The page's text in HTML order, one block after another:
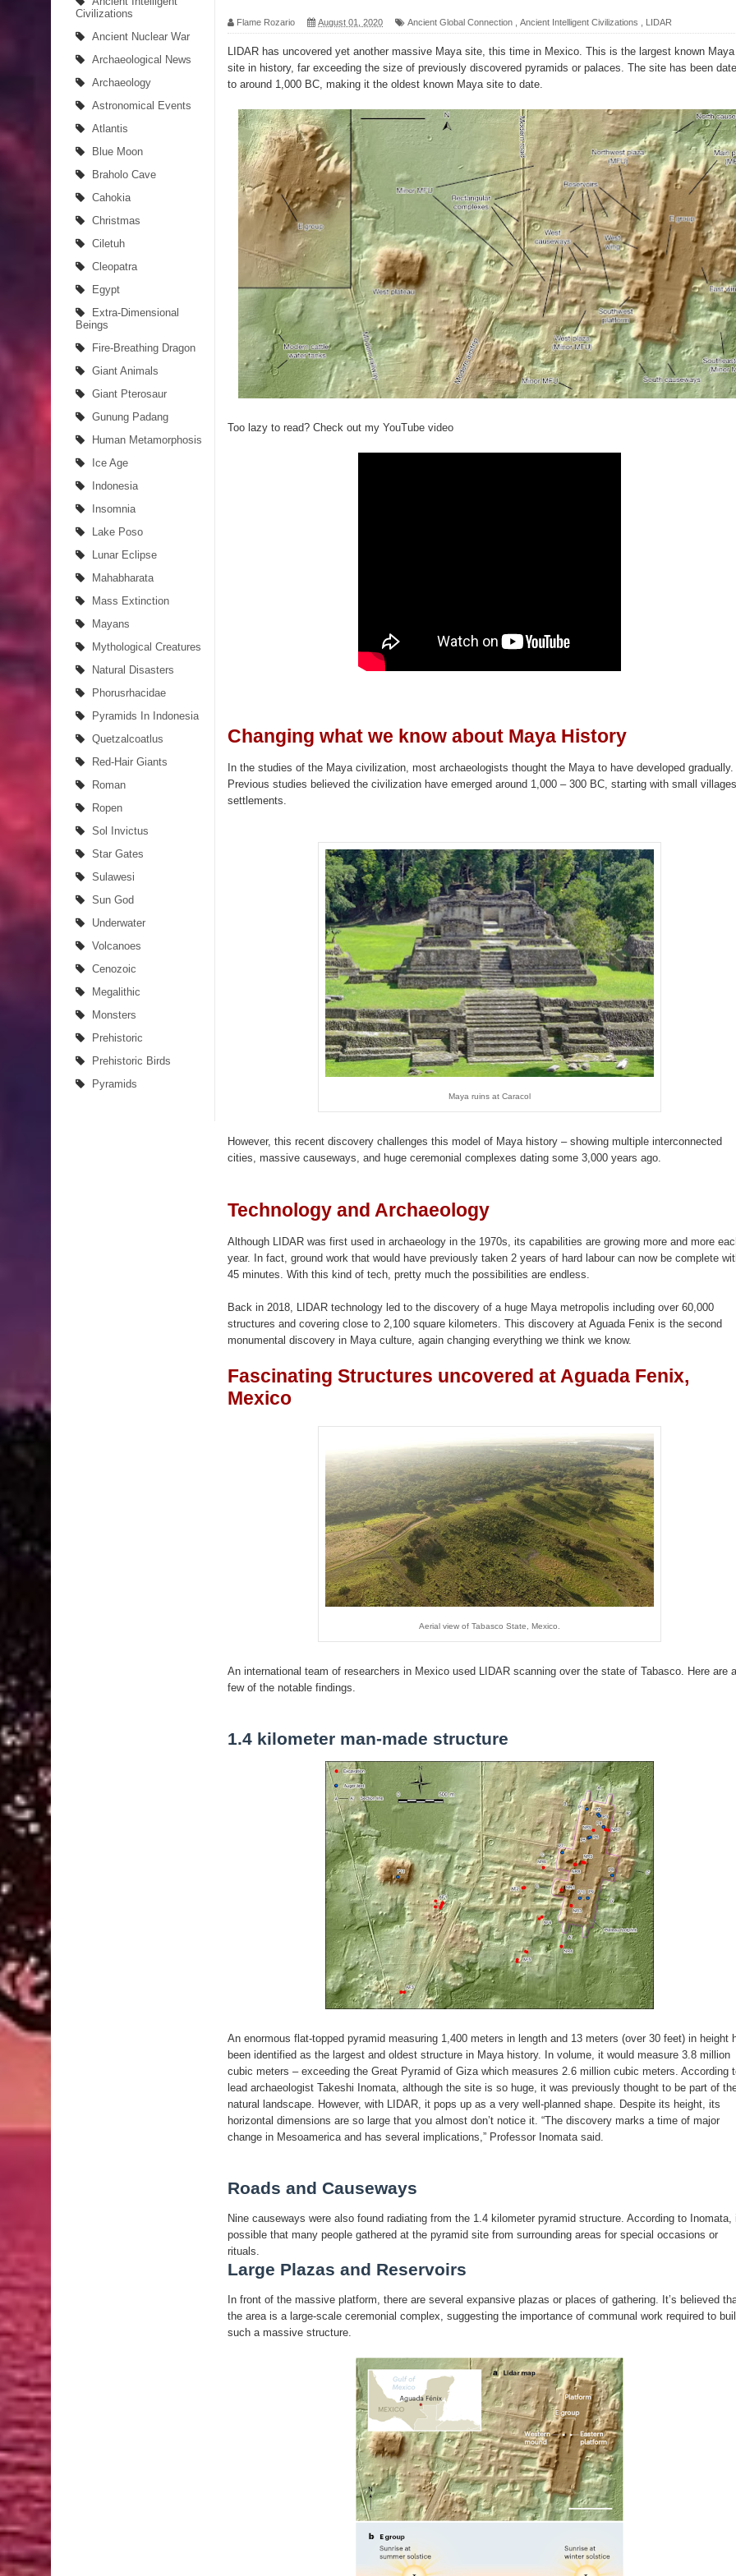
The Curious Case of the Gigantopithecus
Ancient Migration? When did Humans first Set Sail?
Strangest Unexplained Structures found Underwater
4 Awesome Discoveries made with LIDAR Technology
4 Interesting Discoveries made with Tree Rings
This 476,000-Year-Old Wooden Structure is Challenging Modern Ideas of Ancient Human History
How did the Baobab Tree get to Australia? A Mystery of Ancient Human Migration
The World's 8th Continent has just been Discovered
Civilizations
Ancient Nuclear War
Archaeological News
Archaeology
Astronomical Events
Atlantis
Blue Moon
Braholo Cave
Cahokia
Christmas
Ciletuh
Cleopatra
Egypt
Extra-Dimensional
Beings
Fire-Breathing Dragon
Giant Animals
Giant Pterosaur
Gunung Padang
Human Metamorphosis
Ice Age
Indonesia
Insomnia
Lake Poso
Lunar Eclipse
Mahabharata
Mass Extinction
Mayans
Mythological Creatures
Natural Disasters
Phorusrhacidae
Pyramids In Indonesia
Quetzalcoatlus
Red-Hair Giants
Roman
Ropen
Sol Invictus
Star Gates
Sulawesi
Sun God
Underwater
Volcanoes
Cenozoic
Megalithic
Monsters
Prehistoric
Prehistoric Birds
Pyramids
Flame Rozario August 01, 2020 Ancient Global Connection , Ancient Intelligent Civilizations , LIDAR
LIDAR has uncovered yet another massive Maya site, this time in Mexico. This is the largest known Maya
site in history, far exceeding the size of previously discovered pyramids or palaces. The site has been
to around 1,000 BC, making it the oldest known Maya site to date.
Too lazy to read? Check out my YouTube video
Changing what we know about Maya History
In the studies of the Maya civilization, most archaeologists thought the Maya to have developed gradually.
Previous studies believed the civilization have emerged around 1,000 – 300 BC, starting with small
settlements.
Maya ruins at Caracol
However, this recent discovery challenges this model of Maya history – showing multiple interconnected
cities, massive causeways, and huge ceremonial complexes dating some 3,000 years ago.
Technology and Archaeology
Although LIDAR was first used in archaeology in the 1970s, its capabilities are growing more and more
year. In fact, ground work that would have previously taken 2 years of hard labour can now be complete
45 minutes. With this kind of tech, pretty much the possibilities are endless.
Back in 2018, LIDAR technology led to the discovery of ahuge Maya metropolis including over 60,000
structures and covering close to 2,100 square kilometers. This discovery at Aguada Fenix is the second
monumental discovery in Maya culture, again changing everything we think we know.
Fascinating Structures uncovered at Aguada Fenix,
Mexico
Aerial view of Tabasco State, Mexico.
An international team of researchers in Mexico used LIDAR scanning over the state of Tabasco. Here are a
few of the notable findings.
1.4 kilometer man-made structure
An enormous flat-topped pyramid measuring 1,400 meters in length and 13 meters (over 30 feet) in height
been identified as the largest and oldest structure in Maya history. In volume, it would measure 3.8 million
cubic meters – exceeding the Great Pyramid of Giza which measures 2.6 million cubic meters. According
lead archaeologist Takeshi Inomata, although the site is so huge, it was previously thought to be part of
natural landscape. However, with LIDAR, it pops up as a very well-planned shape. Despite its height, its
horizontal dimensions are so large that you almost don’t notice it. “The discovery marks a time of major
change in Mesoamerica and has several implications,” Professor Inomata said.
Roads and Causeways
Nine causeways were also found radiating from the 1.4 kilometer pyramid structure. According to Inomata,
possible that many people gathered at the pyramid site from surrounding areas for special occasions or
rituals.
Large Plazas and Reservoirs
In front of the massive platform, there are several expansive plazas or places of gathering. It’s believed
the area is a large-scale ceremonial complex, suggesting the importance of communal work required to
such a massive structure.